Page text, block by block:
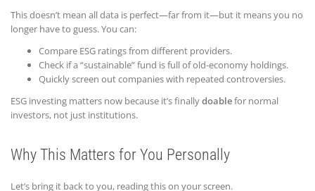
This doesn’t mean all data is perfect—far from it—but it means you no
longer have to guess. You can:
Compare ESG ratings from different providers.
Check if a “sustainable” fund is full of old-economy holdings.
Quickly screen out companies with repeated controversies.
ESG investing matters now because it’s finallydoablefor normal
investors, not just institutions.
Why This Matters for You Personally
Let’s bring it back to you, reading this on your screen.